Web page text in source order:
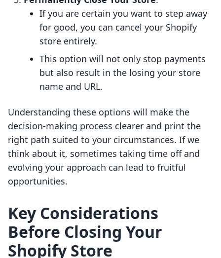
If you are certain you want to step away
for good, you can cancel your Shopify
store entirely.
This option will not only stop payments
but also result in the losing your store
name and URL.
Understanding these options will make the
decision-making process clearer and print the
right path suited to your circumstances. If we
think about it, sometimes taking time off and
evolving your approach can lead to fruitful
opportunities.
Key Considerations
Before Closing Your
Shopify Store